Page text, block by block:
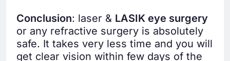
Conclusion: laser & LASIK eye surgery
or any refractive surgery is absolutely
safe. It takes very less time and you will
get clear vision within few days of the